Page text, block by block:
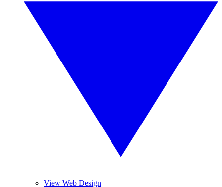
View Web Design